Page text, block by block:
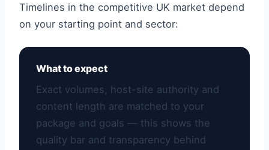
Timelines in the competitive UK market depend
on your starting point and sector:
What to expect
Exact volumes, host-site authority and
content length are matched to your
package and goals — this shows the
quality bar and transparency behind